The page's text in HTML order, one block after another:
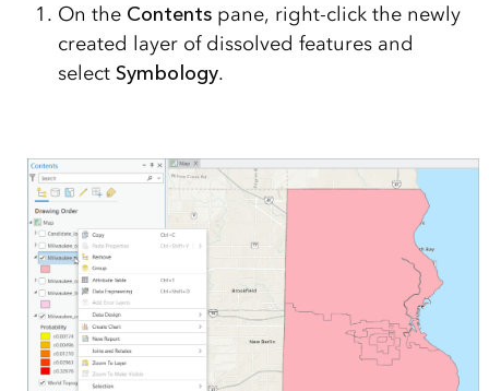
On the Contentspane, right-click the newly
created layer of dissolved features and
select Symbology.